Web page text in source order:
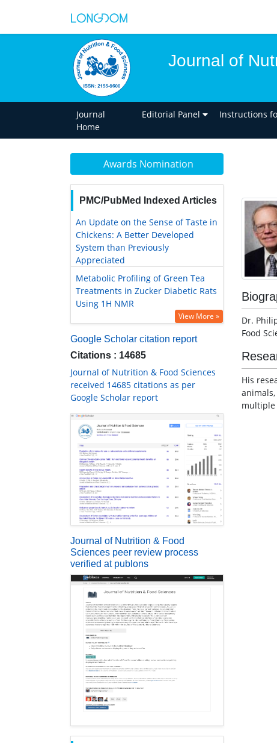
Journal of
Journal
Home
Editorial Panel Instructions
Awards Nomination
PMC/PubMed Indexed Articles
An Update on the Sense of Taste in
Chickens: A Better Developed
System than Previously
Appreciated
Metabolic Profiling of Green Tea
Treatments in Zucker Diabetic Rats
Using 1H NMR
View More »
Google Scholar citation report
Citations : 14685
Journal of Nutrition & Food Sciences
received 14685 citations as per
Google Scholar report
Journal of Nutrition & Food
Sciences peer review process
verified at publons
Dr.
Food
His
animals,
multiple